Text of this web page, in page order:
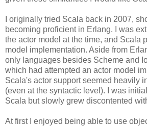
I originally tried Scala back in 2007,
becoming proficient in Erlang. I was
the actor model at the time, and Scala
model implementation. Aside from
only languages besides Scheme and
which had attempted an actor model
Scala's actor support seemed heavily
(even at the syntactic level). I was
Scala but slowly grew discontented
At first I enjoyed being able to use